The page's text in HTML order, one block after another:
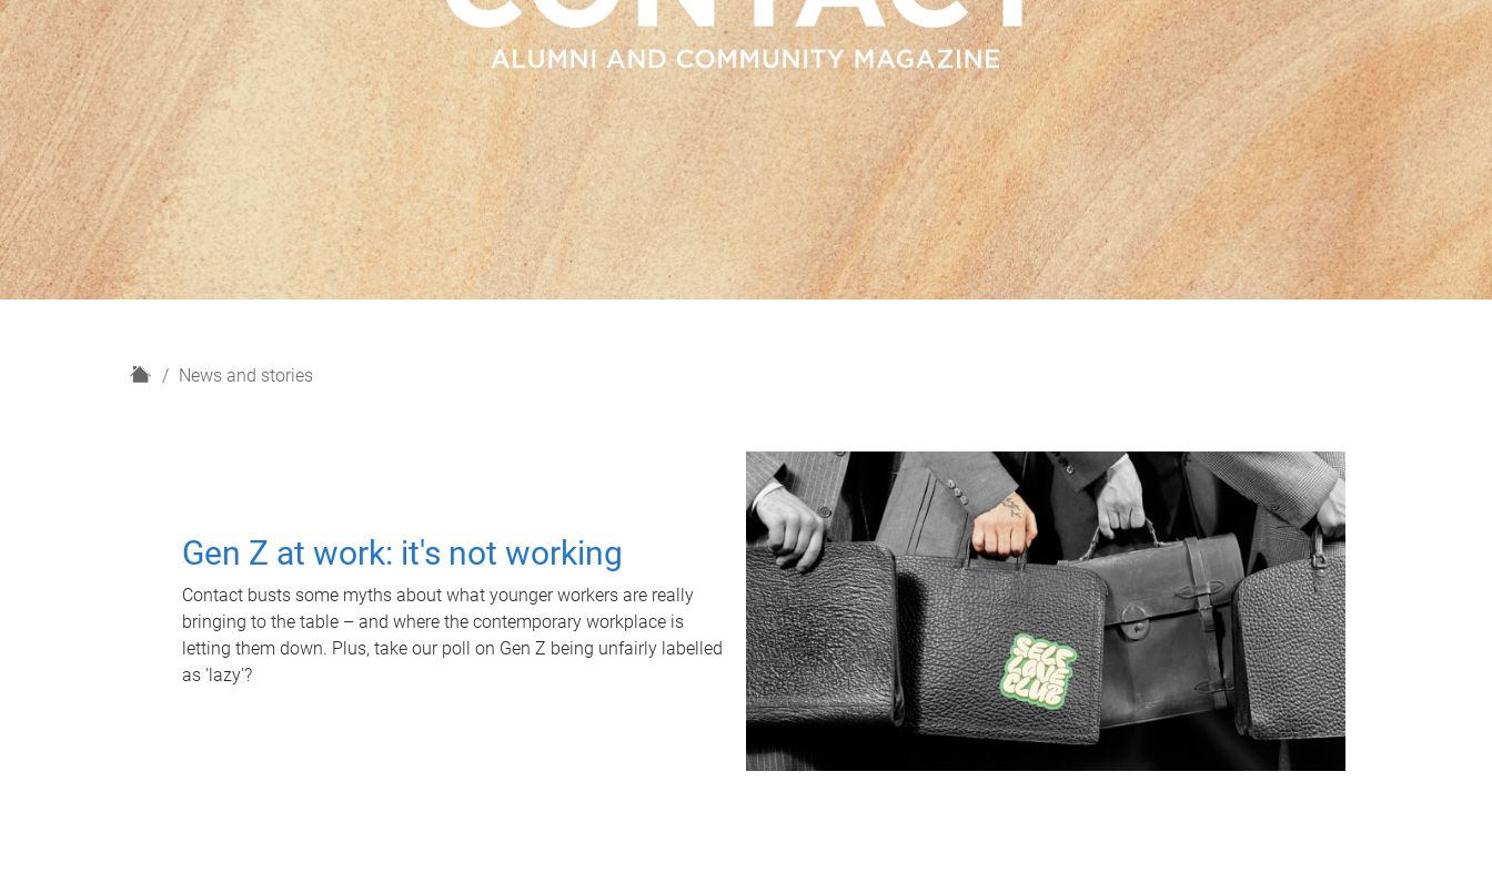
H
News and stories
Gen Z at work: it's not working
Contact busts some myths about what younger workers are really
bringing to the table – and where the contemporary workplace is
letting them down. Plus, take our poll on Gen Z being unfairly labelled
as 'lazy'?